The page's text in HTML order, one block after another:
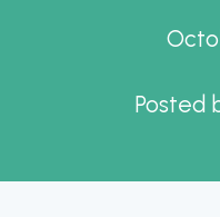
Posted